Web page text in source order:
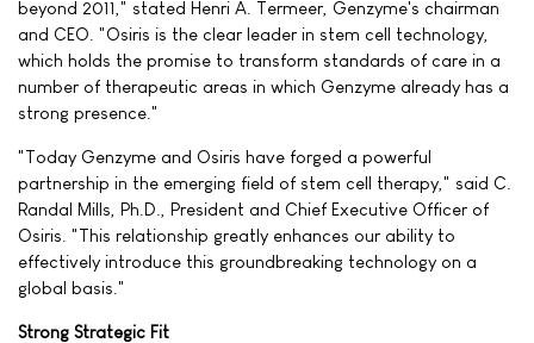
beyond 2011," stated Henri A. Termeer, Genzyme's chairman
and CEO. "Osiris is the clear leader in stem cell technology,
which holds the promise to transform standards of care in a
number of therapeutic areas in which Genzyme already has a
strong presence."
"Today Genzyme and Osiris have forged a powerful
partnership in the emerging field of stem cell therapy," said C.
Randal Mills, Ph.D., President and Chief Executive Officer of
Osiris. "This relationship greatly enhances our ability to
effectively introduce this groundbreaking technology on a
global basis."
Strong Strategic Fit